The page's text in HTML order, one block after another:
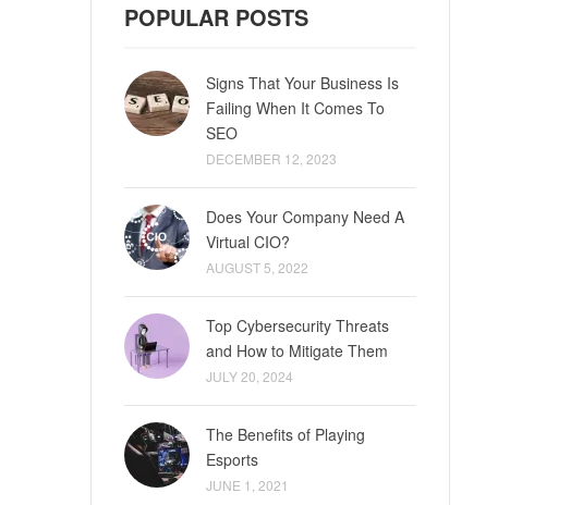
POPULAR POSTS
Signs That Your Business Is
Failing When It Comes To
SEO
DECEMBER 12, 2023
Does Your Company Need A
Virtual CIO?
AUGUST 5, 2022
Top Cybersecurity Threats
and How to Mitigate Them
JULY 20, 2024
The Benefits of Playing
Esports
JUNE 1, 2021